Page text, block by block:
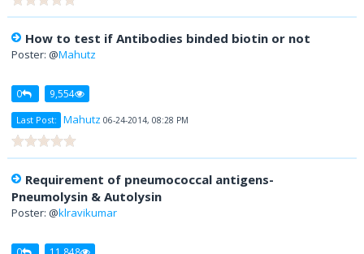
How to test if Antibodies binded biotin or not
Poster: @Mahutz
0 9,554
Last Post: Mahutz 06-24-2014, 08:28 PM
Requirement of pneumococcal antigens-
Pneumolysin & Autolysin
Poster: @klravikumar